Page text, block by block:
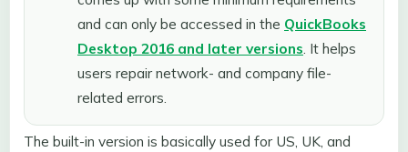
and can only be accessed in the QuickBooks
Desktop 2016 and later versions. It helps
users repair network- and company file-
related errors.
The built-in version is basically used for US, UK, and